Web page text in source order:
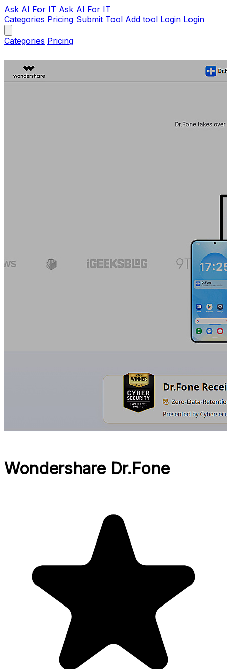
Ask AI For IT Ask AI For IT
Categories Pricing Submit Tool Add tool Login Login
Categories Pricing
Wondershare Dr.Fone